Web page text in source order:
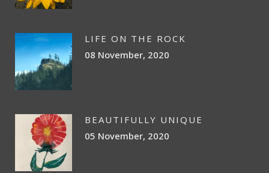
LIFE ON THE ROCK
08 November, 2020
BEAUTIFULLY UNIQUE
05 November, 2020